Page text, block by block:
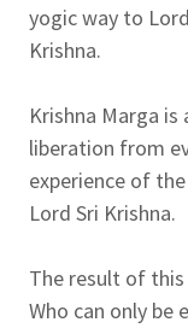
yogic way to
Krishna.
Krishna Marga
liberation from
experience of
Lord Sri Krishna.
The result of this
Who can only be